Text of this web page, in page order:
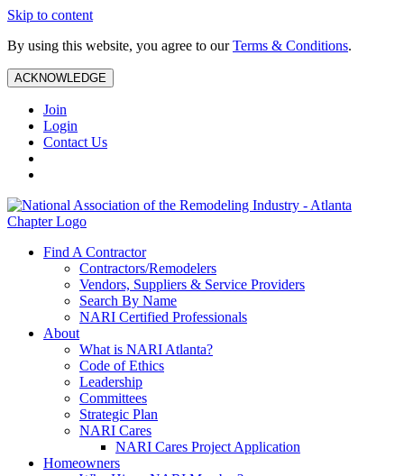
Skip to content
By using this website, you agree to ourTerms & Conditions.
ACKNOWLEDGE
Join
Login
Contact Us
Find A Contractor
Contractors/Remodelers
Vendors, Suppliers & Service Providers
Search By Name
NARI Certified Professionals
About
What is NARI Atlanta?
Code of Ethics
Leadership
Committees
Strategic Plan
NARI Cares
NARI Cares Project Application
Homeowners